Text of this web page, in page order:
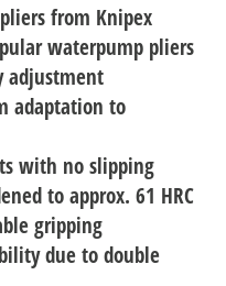
from Knipex
waterpump pliers
adjustment
adaptation to
with no slipping
to approx. 61 HRC
gripping
due to double